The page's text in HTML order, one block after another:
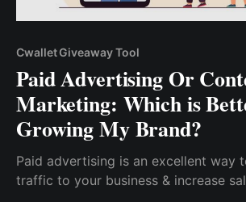
Cwallet Giveaway Tool
Paid Advertising Or
Marketing: Which is
Growing My Brand?
Paid advertising is an excellent way
traffic to your business & increase